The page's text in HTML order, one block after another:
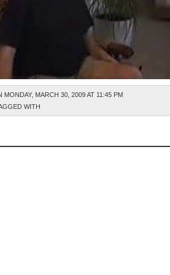
MONDAY, MARCH 30, 2009 AT 11:45 PM
WITH